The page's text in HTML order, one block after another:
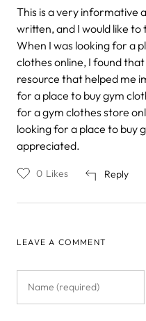
This is a very informative
written, and I would like to
When I was looking for a
clothes online, I found
resource that helped me
for a place to buy gym
for a gym clothes store
looking for a place to buy
appreciated.
Reply
0 Likes
LEAVE A COMMENT